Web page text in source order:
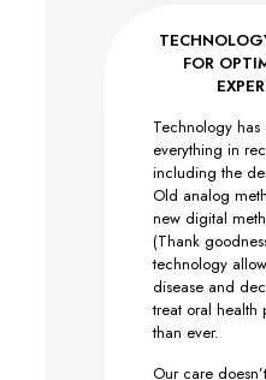
FOR
Technology
everything in
including the
Old analog
new digital
(Thank
technology
disease and
treat oral health
than ever.
Our care